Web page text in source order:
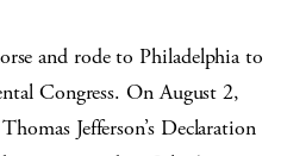
and rode to Philadelphia to
Congress. On August 2,
Jefferson’s Declaration